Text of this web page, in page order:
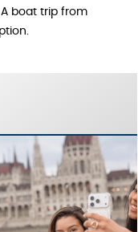
boat trip from